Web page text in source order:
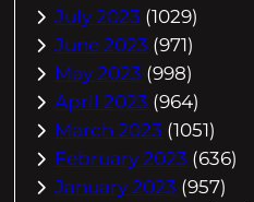
July 2023 (1029)
June 2023 (971)
May 2023 (998)
April 2023 (964)
March 2023 (1051)
February 2023 (636)
January 2023 (957)